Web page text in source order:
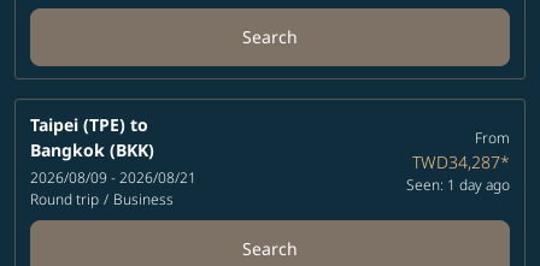
Search
Taipei (TPE) to
Bangkok (BKK)
2026/08/09 - 2026/08/21
Round trip / Business
From
TWD34,287*
Seen: 1 day ago
Search